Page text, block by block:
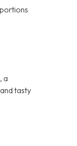
a
tasty